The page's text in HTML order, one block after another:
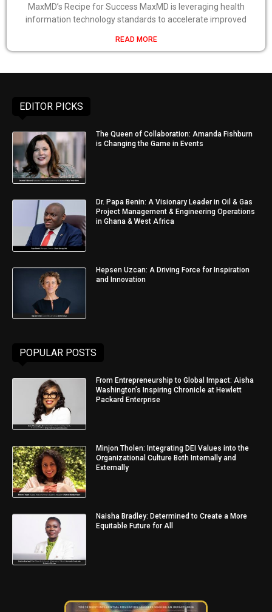
MaxMD’s Recipe for Success MaxMD is leveraging health
information technology standards to accelerate improved
READ MORE
EDITOR PICKS
The Queen of Collaboration: Amanda Fishburn
is Changing the Game in Events
Dr. Papa Benin: A Visionary Leader in Oil & Gas
Project Management & Engineering Operations
in Ghana & West Africa
Hepsen Uzcan: A Driving Force for Inspiration
and Innovation
POPULAR POSTS
From Entrepreneurship to Global Impact: Aisha
Washington’s Inspiring Chronicle at Hewlett
Packard Enterprise
Minjon Tholen: Integrating DEI Values into the
Organizational Culture Both Internally and
Externally
Naisha Bradley: Determined to Create a More
Equitable Future for All